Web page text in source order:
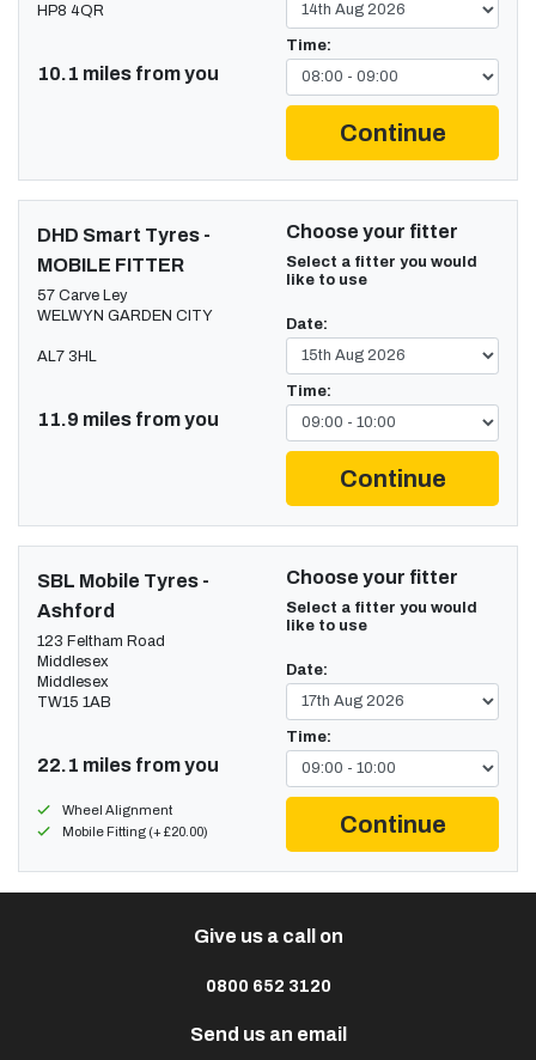
HP8 4QR
10.1 miles from you
Time:
Continue
DHD Smart Tyres -
MOBILE FITTER
57 Carve Ley
WELWYN GARDEN CITY
AL7 3HL
11.9 miles from you
Choose your fitter
Select a fitter you would
like to use
Date:
Time:
Continue
SBL Mobile Tyres -
Ashford
123 Feltham Road
Middlesex
Middlesex
TW15 1AB
22.1 miles from you
Wheel Alignment
Mobile Fitting (+ £20.00)
Choose your fitter
Select a fitter you would
like to use
Date:
Time:
Continue
Give us a call on
0800 652 3120
Send us an email